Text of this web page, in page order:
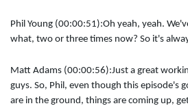
Phil Young (00:00:51):Oh yeah, yeah.
what, two or three times now? So it's
Matt Adams (00:00:56):Just a great
guys. So, Phil, even though this episode's
are in the ground, things are coming up,